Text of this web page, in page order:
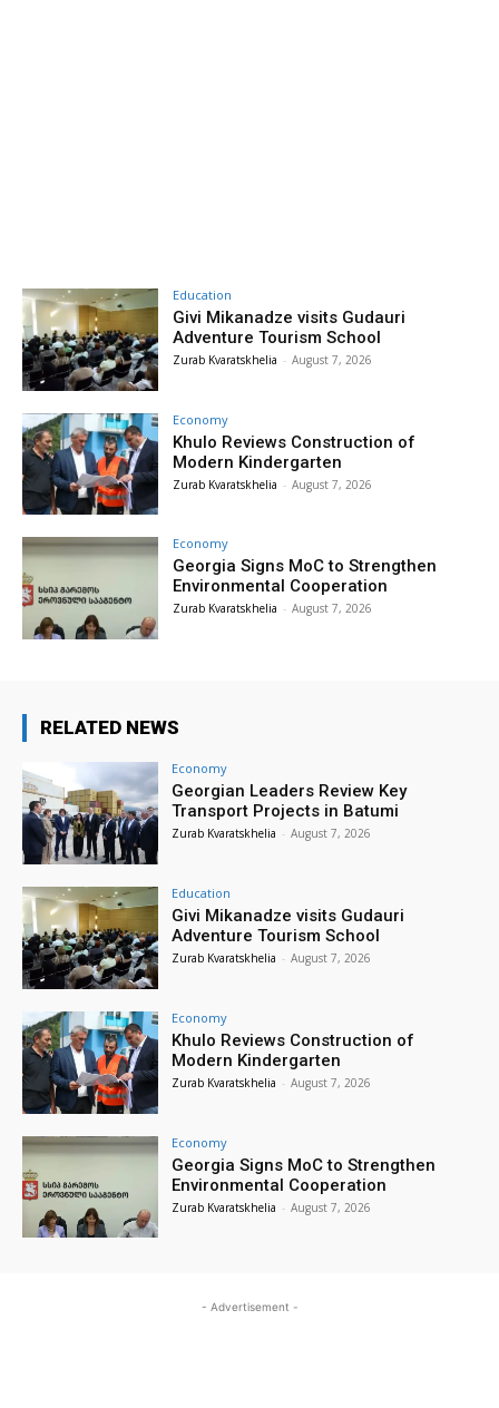
Education
Givi Mikanadze visits Gudauri
Adventure Tourism School
Zurab Kvaratskhelia - August 7, 2026
Economy
Khulo Reviews Construction of
Modern Kindergarten
Zurab Kvaratskhelia - August 7, 2026
Economy
Georgia Signs MoC to Strengthen
Environmental Cooperation
Zurab Kvaratskhelia - August 7, 2026
RELATED NEWS
Economy
Georgian Leaders Review Key
Transport Projects in Batumi
Zurab Kvaratskhelia - August 7, 2026
Education
Givi Mikanadze visits Gudauri
Adventure Tourism School
Zurab Kvaratskhelia - August 7, 2026
Economy
Khulo Reviews Construction of
Modern Kindergarten
Zurab Kvaratskhelia - August 7, 2026
Economy
Georgia Signs MoC to Strengthen
Environmental Cooperation
Zurab Kvaratskhelia - August 7, 2026
- Advertisement -